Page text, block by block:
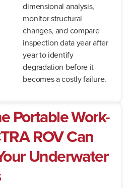
dimensional analysis,
monitor structural
changes, and compare
inspection data year after
year to identify
degradation before it
becomes a costly failure.
Portable Work-
ROV Can
Underwater